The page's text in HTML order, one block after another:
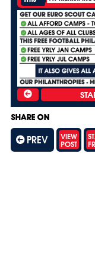
SHARE ON
PREV VIEW
POST